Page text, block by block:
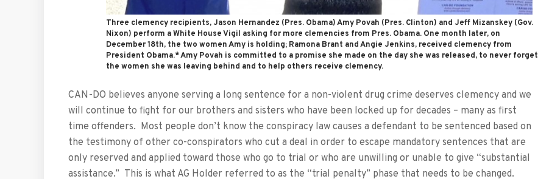
Three clemency recipients, Jason Hernandez (Pres. Obama) Amy Povah (Pres. Clinton) and Jeff Mizanskey (Gov.
Nixon) perform a White House Vigil asking for more clemencies from Pres. Obama. One month later, on
December 18th, the two women Amy is holding; Ramona Brant and Angie Jenkins, received clemency from
President Obama.* Amy Povah is committed to a promise she made on the day she was released, to never forget
the women she was leaving behind and to help others receive clemency.
CAN-DO believes anyone serving a long sentence for a non-violent drug crime deserves clemency and we
will continue to fight for our brothers and sisters who have been locked up for decades – many as first
time offenders. Most people don’t know the conspiracy law causes a defendant to be sentenced based on
the testimony of other co-conspirators who cut a deal in order to escape mandatory sentences that are
only reserved and applied toward those who go to trial or who are unwilling or unable to give “substantial
assistance.” This is what AG Holder referred to as the “trial penalty” phase that needs to be changed.